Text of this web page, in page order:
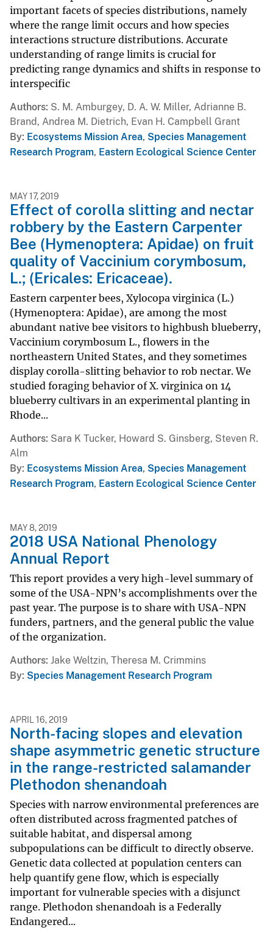
important facets of species distributions, namely
where the range limit occurs and how species
interactions structure distributions. Accurate
understanding of range limits is crucial for
predicting range dynamics and shifts in response to
interspecific
Authors S. M. Amburgey, D. A. W. Miller, Adrianne B.
Brand, Andrea M. Dietrich, Evan H. Campbell Grant
By Ecosystems Mission Area, Species Management
Research Program, Eastern Ecological Science Center
MAY 17, 2019
Effect of corolla slitting and nectar
robbery by the Eastern Carpenter
Bee (Hymenoptera: Apidae) on fruit
quality of Vaccinium corymbosum,
L.; (Ericales: Ericaceae).
Eastern carpenter bees, Xylocopa virginica (L.)
(Hymenoptera: Apidae), are among the most
abundant native bee visitors to highbush blueberry,
Vaccinium corymbosum L., flowers in the
northeastern United States, and they sometimes
display corolla-slitting behavior to rob nectar. We
studied foraging behavior of X. virginica on 14
blueberry cultivars in an experimental planting in
Rhode...
Authors Sara K Tucker, Howard S. Ginsberg, Steven R.
Alm
By Ecosystems Mission Area, Species Management
Research Program, Eastern Ecological Science Center
MAY 8, 2019
2018 USA National Phenology
Annual Report
This report provides a very high-level summary of
some of the USA-NPN’s accomplishments over the
past year. The purpose is to share with USA-NPN
funders, partners, and the general public the value
of the organization.
Authors Jake Weltzin, Theresa M. Crimmins
By Species Management Research Program
APRIL 16, 2019
North-facing slopes and elevation
shape asymmetric genetic structure
in the range-restricted salamander
Plethodon shenandoah
Species with narrow environmental preferences are
often distributed across fragmented patches of
suitable habitat, and dispersal among
subpopulations can be difficult to directly observe.
Genetic data collected at population centers can
help quantify gene flow, which is especially
important for vulnerable species with a disjunct
range. Plethodon shenandoah is a Federally
Endangered...